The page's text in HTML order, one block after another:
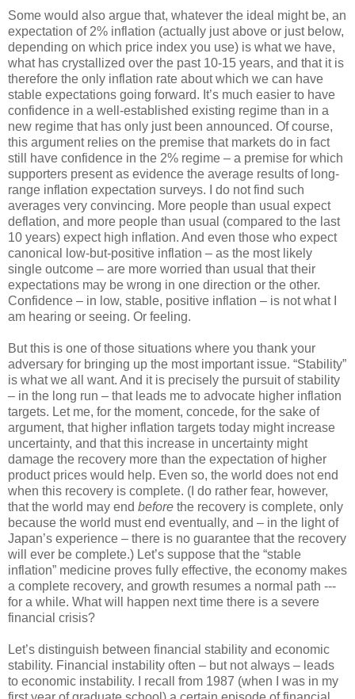
Some would also argue that, whatever the ideal might be, an
expectation of 2% inflation (actually just above or just below,
depending on which price index you use) is what we have,
what has crystallized over the past 10-15 years, and that it is
therefore the only inflation rate about which we can have
stable expectations going forward. It’s much easier to have
confidence in a well-established existing regime than in a
new regime that has only just been announced. Of course,
this argument relies on the premise that markets do in fact
still have confidence in the 2% regime – a premise for which
supporters present as evidence the average results of long-
range inflation expectation surveys. I do not find such
averages very convincing. More people than usual expect
deflation, and more people than usual (compared to the last
10 years) expect high inflation. And even those who expect
canonical low-but-positive inflation – as the most likely
single outcome – are more worried than usual that their
expectations may be wrong in one direction or the other.
Confidence – in low, stable, positive inflation – is not what I
am hearing or seeing. Or feeling.
But this is one of those situations where you thank your
adversary for bringing up the most important issue. “Stability”
is what we all want. And it is precisely the pursuit of stability
– in the long run – that leads me to advocate higher inflation
targets. Let me, for the moment, concede, for the sake of
argument, that higher inflation targets today might increase
uncertainty, and that this increase in uncertainty might
damage the recovery more than the expectation of higher
product prices would help. Even so, the world does not end
when this recovery is complete. (I do rather fear, however,
that the world may end before the recovery is complete, only
because the world must end eventually, and – in the light of
Japan’s experience – there is no guarantee that the recovery
will ever be complete.) Let’s suppose that the “stable
inflation” medicine proves fully effective, the economy makes
a complete recovery, and growth resumes a normal path ---
for a while. What will happen next time there is a severe
financial crisis?
Let’s distinguish between financial stability and economic
stability. Financial instability often – but not always – leads
to economic instability. I recall from 1987 (when I was in my